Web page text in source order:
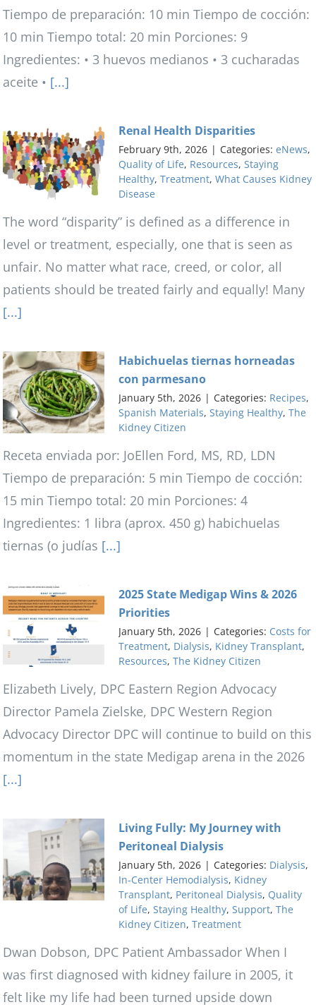
Tiempo de preparación: 10 min Tiempo de cocción:
10 min Tiempo total: 20 min Porciones: 9
Ingredientes: • 3 huevos medianos • 3 cucharadas
aceite • [...]
Renal Health Disparities
February 9th, 2026 | Categories: eNews,
Quality of Life, Resources, Staying
Healthy, Treatment, What Causes Kidney
Disease
The word “disparity” is defined as a difference in
level or treatment, especially, one that is seen as
unfair. No matter what race, creed, or color, all
patients should be treated fairly and equally! Many
[...]
Habichuelas tiernas horneadas
con parmesano
January 5th, 2026 | Categories: Recipes,
Spanish Materials, Staying Healthy, The
Kidney Citizen
Receta enviada por: JoEllen Ford, MS, RD, LDN
Tiempo de preparación: 5 min Tiempo de cocción:
15 min Tiempo total: 20 min Porciones: 4
Ingredientes: 1 libra (aprox. 450 g) habichuelas
tiernas (o judías [...]
2025 State Medigap Wins & 2026
Priorities
January 5th, 2026 | Categories: Costs for
Treatment, Dialysis, Kidney Transplant,
Resources, The Kidney Citizen
Elizabeth Lively, DPC Eastern Region Advocacy
Director Pamela Zielske, DPC Western Region
Advocacy Director DPC will continue to build on this
momentum in the state Medigap arena in the 2026
[...]
Living Fully: My Journey with
Peritoneal Dialysis
January 5th, 2026 | Categories: Dialysis,
In-Center Hemodialysis, Kidney
Transplant, Peritoneal Dialysis, Quality
of Life, Staying Healthy, Support, The
Kidney Citizen, Treatment
Dwan Dobson, DPC Patient Ambassador When I
was first diagnosed with kidney failure in 2005, it
felt like my life had been turned upside down